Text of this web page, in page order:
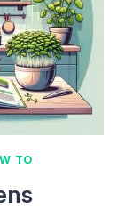
TO